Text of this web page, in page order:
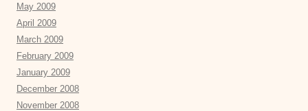
May 2009
April 2009
March 2009
February 2009
January 2009
December 2008
November 2008